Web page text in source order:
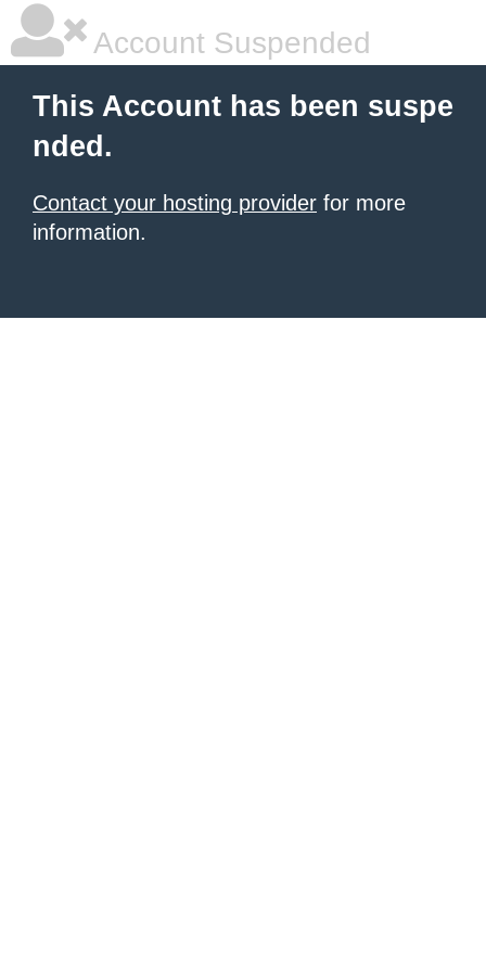
Account Suspended
This Account has been suspe
nded.
Contact your hosting provider for more
information.